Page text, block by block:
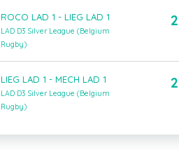
ROCO LAD 1 - LIEG LAD 1
LAD D3 Silver League (Belgium
Rugby)
LIEG LAD 1 - MECH LAD 1
LAD D3 Silver League (Belgium
Rugby)